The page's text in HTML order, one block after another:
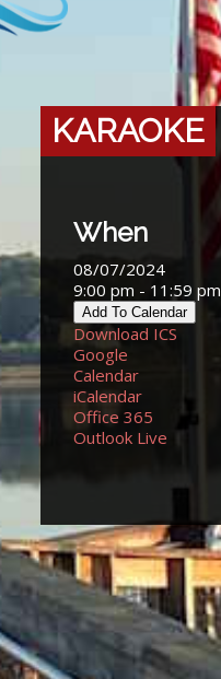
KARAOKE
When
08/07/2024
9:00 pm - 11:59 pm
Add To Calendar
Download ICS
Google
Calendar
iCalendar
Office 365
Outlook Live